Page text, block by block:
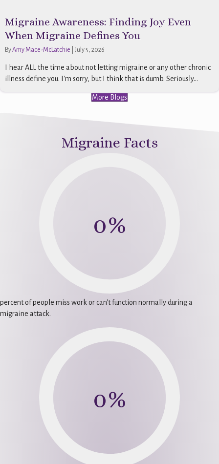
Migraine Awareness: Finding Joy Even
When Migraine Defines You
ByAmy Mace-McLatchie July 5, 2026
I hear ALL the time about not letting migraine or any other chronic
illness define you. I'm sorry, but I think that is dumb. Seriously...
More Blogs
Migraine Facts
0%
percent of people miss work or can't function normally during a
migraine attack.
0%